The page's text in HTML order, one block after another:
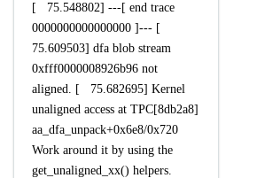
[ 75.548802] ---[ end trace
0000000000000000 ]--- [
75.609503] dfa blob stream
0xfff0000008926b96 not
aligned. [ 75.682695] Kernel
unaligned access at TPC[8db2a8]
aa_dfa_unpack+0x6e8/0x720
Work around it by using the
get_unaligned_xx() helpers.